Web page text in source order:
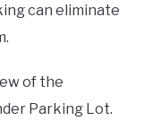
can eliminate
of the
Parking Lot.